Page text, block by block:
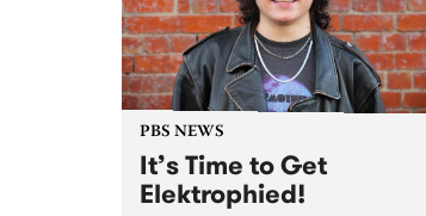
PBS NEWS
It’s Time to Get
Elektrophied!